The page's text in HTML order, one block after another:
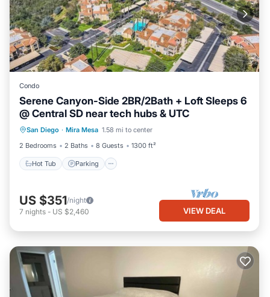
Condo
Serene Canyon-Side 2BR/2Bath + Loft Sleeps 6
@ Central SD near tech hubs & UTC
San Diego · Mira Mesa 1.58 mi to center
2 Bedrooms
2 Baths 8 Guests 1300 ft²
Hot Tub Parking
Hot Tub Parking
Pool
Ocean View
US $351/night
7 nights - US $2,460 VIEW DEAL